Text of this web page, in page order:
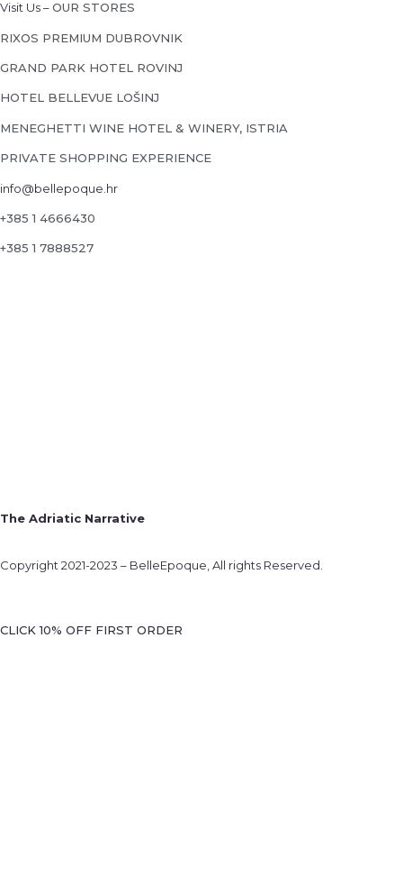
Visit Us –OUR STORES
RIXOS PREMIUM DUBROVNIK
GRAND PARK HOTEL ROVINJ
HOTEL BELLEVUE LOŠINJ
MENEGHETTI WINE HOTEL & WINERY, ISTRIA
PRIVATE SHOPPING EXPERIENCE
info@bellepoque.hr
+385 1 4666430
+385 1 7888527
The Adriatic Narrative
Copyright 2021-2023 – BelleEpoque, All rights Reserved.
CLICK 10% OFF FIRST ORDER